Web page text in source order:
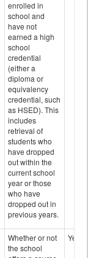
enrolled in
school and
have not
earned a high
school
credential
(either a
diploma or
equivalency
credential, such
as HSED). This
includes
retrieval of
students who
have dropped
out within the
current school
year or those
who have
dropped out in
previous years.
Whether or not
the school
Yes